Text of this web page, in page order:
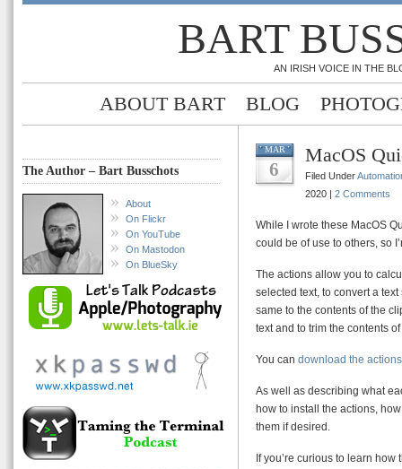
BART
AN IRISH VOICE IN THE
ABOUT BART BLOG
The Author – Bart Busschots
About
On Flickr
On YouTube
On Mastodon
On BlueSky
MAR
6
MacOS
Filed Under
2020 | 2 Comments
While I wrote these MacOS
could be of use to others, so
The actions allow you to
selected text, to convert a
same to the contents of the
text and to trim the contents
You can download the
As well as describing what
how to install the actions,
them if desired.
If you’re curious to learn how